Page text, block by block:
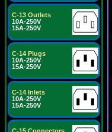
C-13 Outlets
10A-250V
15A-250V
C-14 Plugs
10A-250V
15A-250V
C-14 Inlets
10A-250V
15A-250V